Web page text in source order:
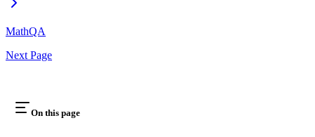
MathQA
Next Page
On this page